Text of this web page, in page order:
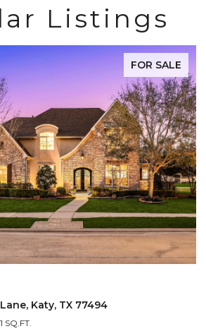
Listings
FOR SALE
Katy, TX 77494
SQ.FT.